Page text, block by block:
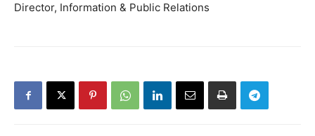
Director, Information & Public Relations